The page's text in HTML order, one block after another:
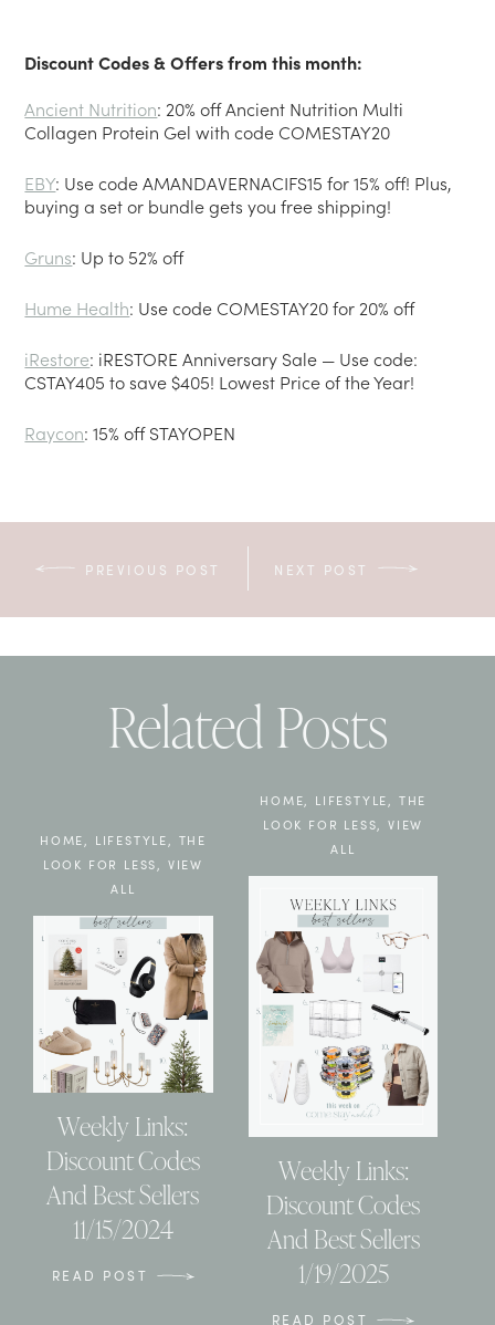
Discount Codes & Offers from this month:
Ancient Nutrition: 20% off Ancient Nutrition Multi
Collagen Protein Gel with code COMESTAY20
EBY: Use code AMANDAVERNACIFS15 for 15% off! Plus,
buying a set or bundle gets you free shipping!
Gruns: Up to 52% off
Hume Health: Use code COMESTAY20 for 20% off
iRestore: iRESTORE Anniversary Sale — Use code:
CSTAY405 to save $405! Lowest Price of the Year!
Raycon: 15% off STAYOPEN
PREVIOUS POST NEXT POST
Related Posts
HOME LIFESTYLE
THE
LOOK FOR LESS
VIEW
ALL
Weekly Links:
Discount Codes
And Best Sellers
11/15/2024
READ POST
HOME LIFESTYLE
THE
LOOK FOR LESS ,VIEW
ALL
Weekly Links:
Discount Codes
And Best Sellers
1/19/2025
READ POST